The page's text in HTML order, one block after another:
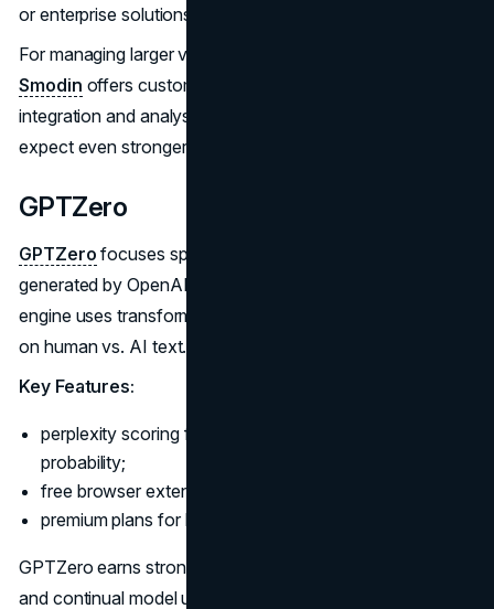
or enterprise solutions.
For managing larger volumes,
Smodin offers customized packages including API
integration and analysis dashboards. As the tool matures,
expect even stronger accuracy and user features.
GPTZero
GPTZero focuses specifically on identifying content
generated by OpenAI models like GPT-3. Its detection
engine uses transformer-based neural networks trained
on human vs. AI text.
Key Features:
perplexity scoring from 0 to 100 indicates AI content
probability;
free browser extension for quick individual use;
premium plans for batch detection and analytics.
GPTZero earns strong marks for its user-friendly interface
and continual model updates as AI technology